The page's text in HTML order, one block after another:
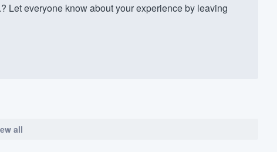
Let everyone know about your experience by leaving
all